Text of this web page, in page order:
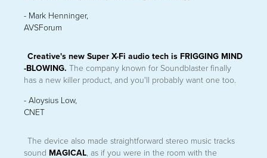
- Mark Henninger,
AVSForum
Creative's new Super X-Fi audio tech is FRIGGING MIND
-BLOWING. The company known for Soundblaster finally
has a new killer product, and you'll probably want one too.
- Aloysius Low,
CNET
The device also made straightforward stereo music tracks
sound MAGICAL, as if you were in the room with the